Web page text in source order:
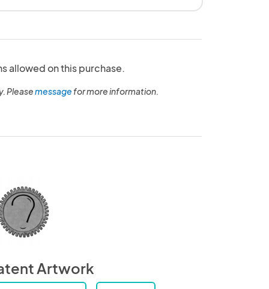
allowed on this purchase.
Pleasemessagefor more information.
Artwork